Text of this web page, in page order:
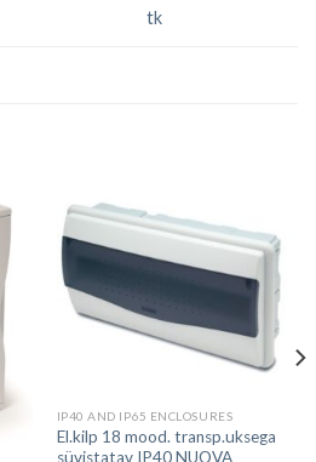
tk
IP40 AND IP65 ENCLOSURES
El.kilp 18 mood. transp.uksega
süvistatav IP40 NUOVA